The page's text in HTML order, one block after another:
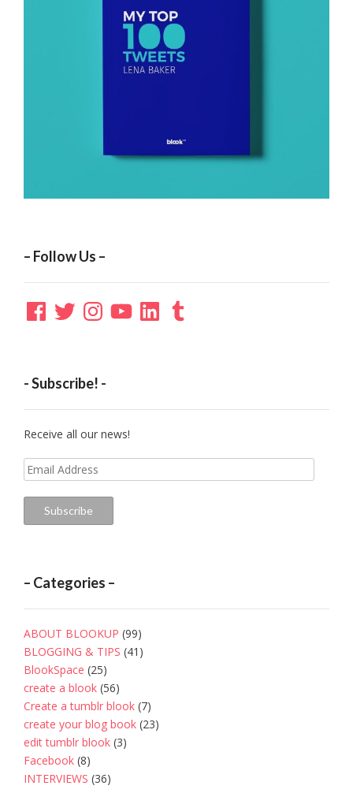
– Follow Us –
Facebook
TwitterInstagramYouTubeLinkedInTumblr
- Subscribe! -
Receive all our news!
Email
Address
Subscribe
– Categories –
ABOUT BLOOKUP (99)
BLOGGING & TIPS (41)
BlookSpace (25)
create a blook (56)
Create a tumblr blook (7)
create your blog book (23)
edit tumblr blook (3)
Facebook (8)
INTERVIEWS (36)